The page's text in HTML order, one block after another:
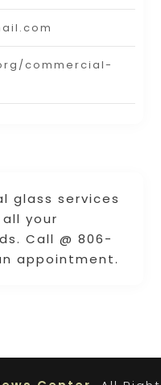
glass services
your
Call @ 806-
appointment.
commercial-